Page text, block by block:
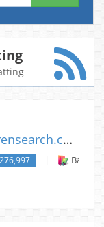
276,997 |